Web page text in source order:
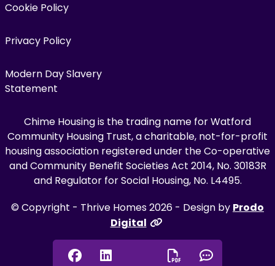
Cookie Policy
Privacy Policy
Modern Day Slavery
Statement
Chime Housing is the trading name for Watford
Community Housing Trust, a charitable, not-for-profit
housing association registered under the Co-operative
and Community Benefit Societies Act 2014, No. 30183R
and Regulator for Social Housing, No. L4495.
© Copyright - Thrive Homes 2026 - Design by Prodo
Digital
Facebook